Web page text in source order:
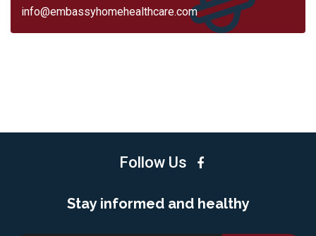
info@embassyhomehealthcare.com
Follow Us
Stay informed and healthy